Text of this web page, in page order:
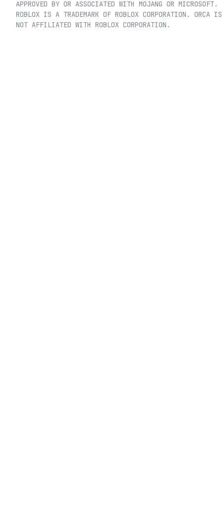
APPROVED BY OR ASSOCIATED WITH MOJANG OR MICROSOFT.
ROBLOX IS A TRADEMARK OF ROBLOX CORPORATION. ORCA IS
NOT AFFILIATED WITH ROBLOX CORPORATION.